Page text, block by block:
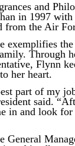
and
in 1997
the Air
exemplifies the
Through
Flynn
her heart.
part of my
said.
in and look for
General